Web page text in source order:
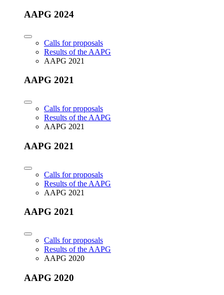
AAPG 2024
Calls for proposals
Results of the AAPG
AAPG 2021
AAPG 2021
Calls for proposals
Results of the AAPG
AAPG 2021
AAPG 2021
Calls for proposals
Results of the AAPG
AAPG 2021
AAPG 2021
Calls for proposals
Results of the AAPG
AAPG 2020
AAPG 2020